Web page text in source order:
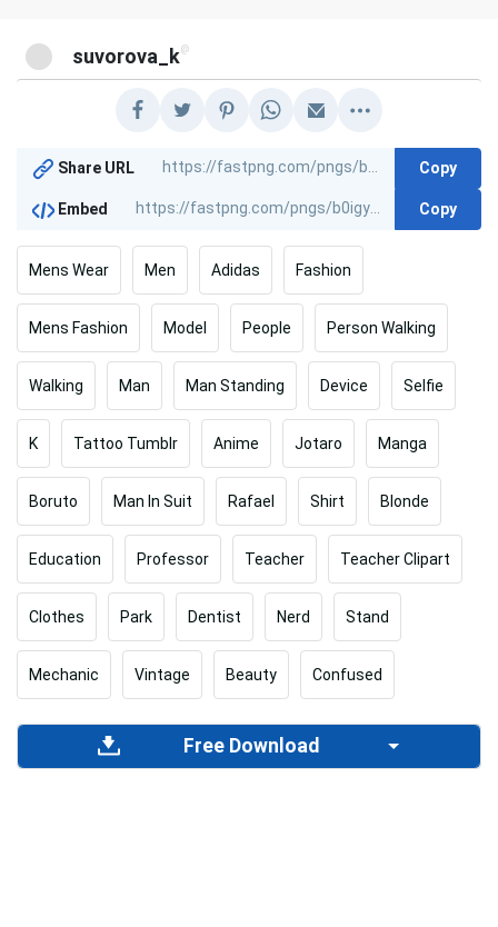
suvorova_k@
Share URL Copy
Embed Copy
Mens Wear Men Adidas Fashion
Mens Fashion Model People Person Walking
Walking Man Man Standing Device Selfie
K Tattoo Tumblr Anime Jotaro Manga
Boruto Man In Suit Rafael Shirt Blonde
Education Professor Teacher Teacher Clipart
Clothes Park Dentist Nerd Stand
Mechanic Vintage Beauty Confused
Free Download